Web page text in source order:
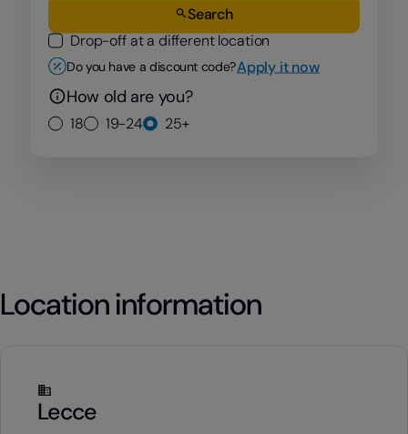
Search
Drop-off at a different location
Do you have a discount code?Apply it now
How old are you?
18 19-24 25+
Location information
Lecce